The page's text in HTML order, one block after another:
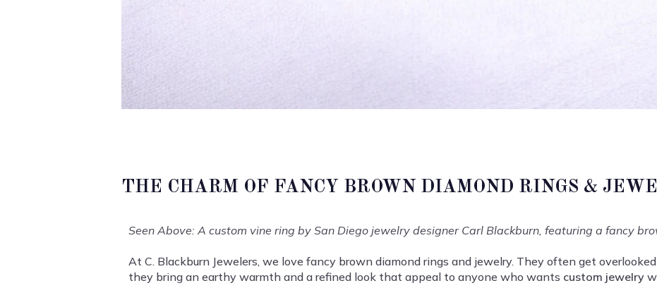
THE CHARM OF FANCY BROWN DIAMOND RINGS &
Seen Above: A custom vine ring by San Diego jewelry designer Carl Blackburn, featuring a fancy
At C. Blackburn Jewelers, we love fancy brown diamond rings and jewelry. They often get
they bring an earthy warmth and a refined look that appeal to anyone who wants custom jewelry